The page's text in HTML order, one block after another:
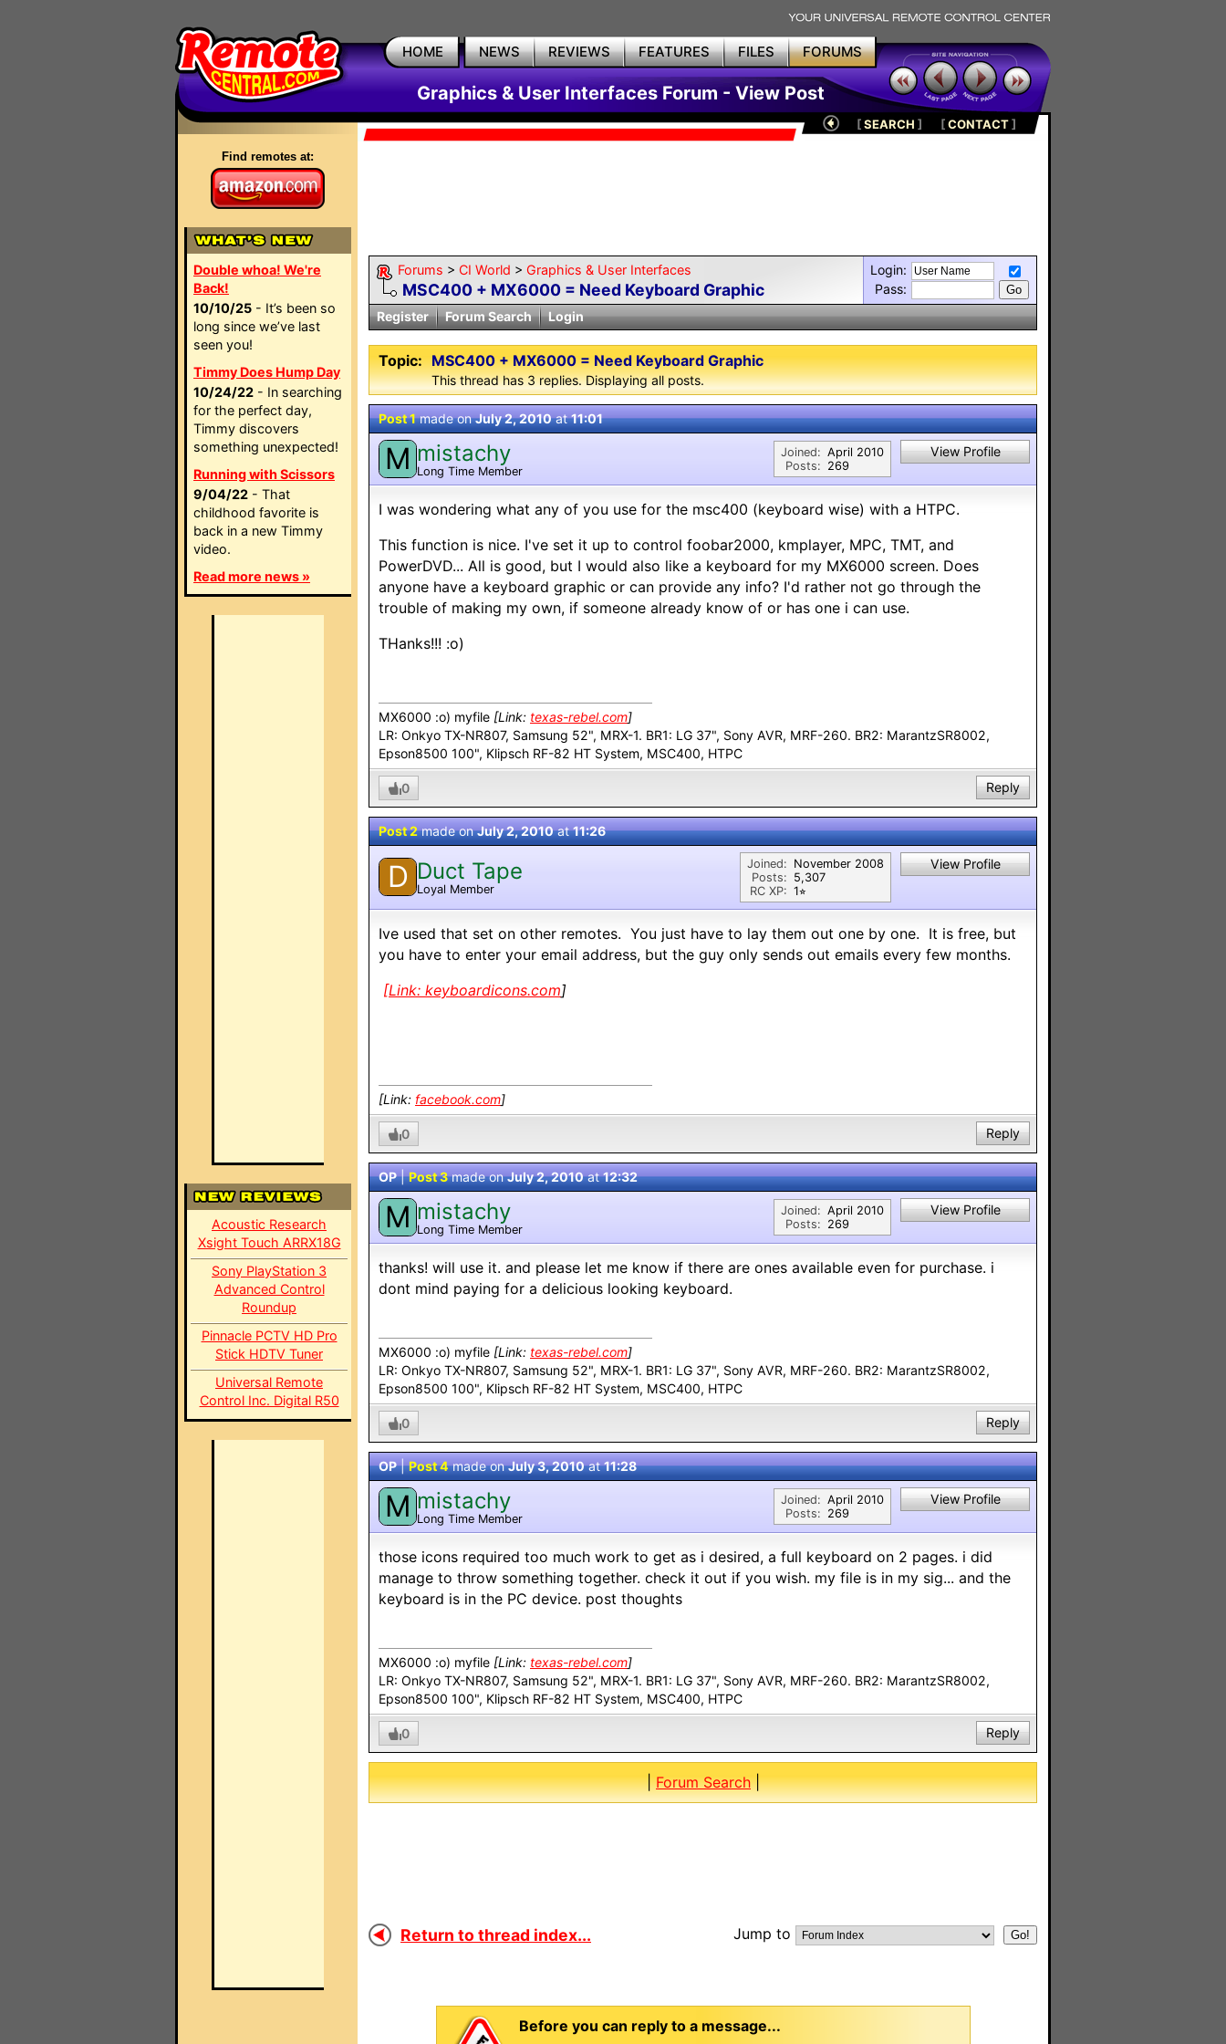
HOME NEWS REVIEWS FEATURES FILES FORUMS
Graphics & User Interfaces Forum - View Post
Find remotes at:
Double whoa! We're
Back!
10/10/25 - It’s been so
long since we’ve last
seen you!
Timmy Does Hump Day
10/24/22 - In searching
for the perfect day,
Timmy discovers
something unexpected!
Running with Scissors
9/04/22 - That
childhood favorite is
back in a new Timmy
video.
Read more news »
Acoustic Research
Xsight Touch ARRX18G
Sony PlayStation 3
Advanced Control
Roundup
Pinnacle PCTV HD Pro
Stick HDTV Tuner
Universal Remote
Control Inc. Digital R50
[SEARCH ] [CONTACT]
Forums > CI World > Graphics & User Interfaces
MSC400 + MX6000 = Need Keyboard Graphic
Login:
Pass:
Register
Forum Search Login
Topic: MSC400 + MX6000 = Need Keyboard Graphic
This thread has 3 replies. Displaying all posts.
Post 1made onJuly 2, 2010at11:01
M mistachy
Long Time Member
Joined:
Posts:
April 2010
269
View Profile
I was wondering what any of you use for the msc400 (keyboard wise) with a HTPC.
This function is nice. I've set it up to control foobar2000, kmplayer, MPC, TMT, and
PowerDVD... All is good, but I would also like a keyboard for my MX6000 screen. Does
anyone have a keyboard graphic or can provide any info? I'd rather not go through the
trouble of making my own, if someone already know of or has one i can use.
THanks!!! :o)
MX6000 :o) myfile [Link: texas-rebel.com]
LR: Onkyo TX-NR807, Samsung 52", MRX-1. BR1: LG 37", Sony AVR, MRF-260. BR2: MarantzSR8002,
Epson8500 100", Klipsch RF-82 HT System, MSC400, HTPC
0 Reply
Post 2made onJuly 2, 2010at11:26
D Duct Tape
Loyal Member
Joined:
Posts:
RC XP:
November 2008
5,307
1⭐︎
View Profile
Ive used that set on other remotes. You just have to lay them out one by one. It is free, but
you have to enter your email address, but the guy only sends out emails every few months.
[Link: keyboardicons.com]
[Link: facebook.com]
0 Reply
OP|Post 3made onJuly 2, 2010at12:32
M mistachy
Long Time Member
Joined:
Posts:
April 2010
269
View Profile
thanks! will use it. and please let me know if there are ones available even for purchase. i
dont mind paying for a delicious looking keyboard.
MX6000 :o) myfile [Link: texas-rebel.com]
LR: Onkyo TX-NR807, Samsung 52", MRX-1. BR1: LG 37", Sony AVR, MRF-260. BR2: MarantzSR8002,
Epson8500 100", Klipsch RF-82 HT System, MSC400, HTPC
0 Reply
OP|Post 4made onJuly 3, 2010at11:28
M mistachy
Long Time Member
Joined:
Posts:
April 2010
269
View Profile
those icons required too much work to get as i desired, a full keyboard on 2 pages. i did
manage to throw something together. check it out if you wish. my file is in my sig... and the
keyboard is in the PC device. post thoughts
MX6000 :o) myfile [Link: texas-rebel.com]
LR: Onkyo TX-NR807, Samsung 52", MRX-1. BR1: LG 37", Sony AVR, MRF-260. BR2: MarantzSR8002,
Epson8500 100", Klipsch RF-82 HT System, MSC400, HTPC
0 Reply
|Forum Search|
Return to thread index... Jump to
Before you can reply to a message...